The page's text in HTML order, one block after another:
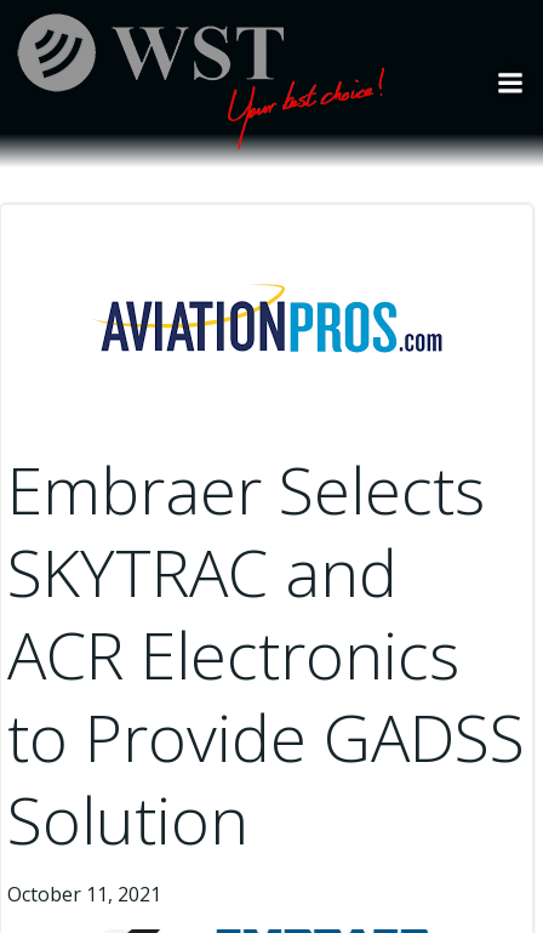
to
content
Embraer Selects
SKYTRAC and
ACR Electronics
to Provide GADSS
Solution
October 11, 2021